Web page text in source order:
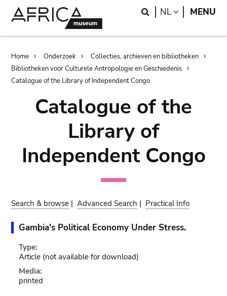
Search
NL LANGUAGE
MENU
Breadcrumb
Home Onderzoek
Collecties, archieven en bibliotheken
Bibliotheken voor Culturele Antropologie en Geschiedenis
Catalogue of the Library of Independent Congo
Catalogue of the
Library of
Independent Congo
Search & browse |Advanced Search | Practical Info
Gambia's Political Economy Under Stress.
Type:
Article (not available for download)
Media:
printed